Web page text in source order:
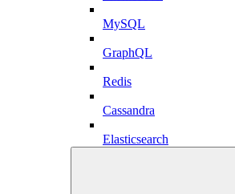
MySQL
GraphQL
Redis
Cassandra
Elasticsearch